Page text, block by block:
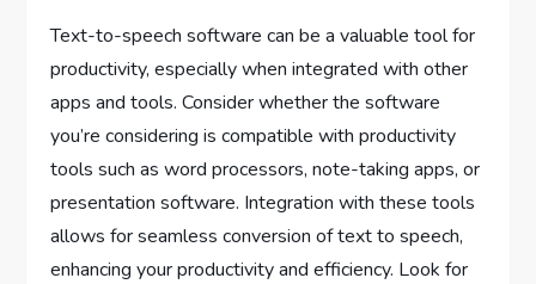
Text-to-speech software can be a valuable tool for
productivity, especially when integrated with other
apps and tools. Consider whether the software
you’re considering is compatible with productivity
tools such as word processors, note-taking apps, or
presentation software. Integration with these tools
allows for seamless conversion of text to speech,
enhancing your productivity and efficiency. Look for